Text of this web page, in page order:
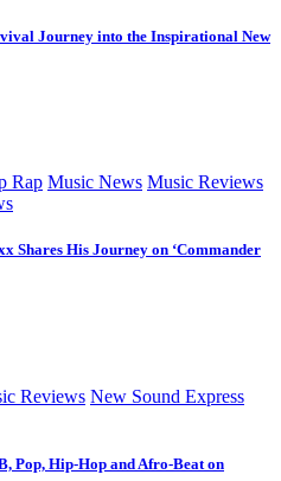
Journey into the Inspirational New
Rap Music News Music Reviews
Shares His Journey on ‘Commander
Reviews New Sound Express
Pop, Hip-Hop and Afro-Beat on